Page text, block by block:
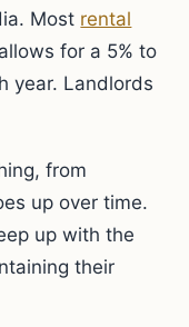
Most rental
for a 5% to
year. Landlords
from
up over time.
up with the
their